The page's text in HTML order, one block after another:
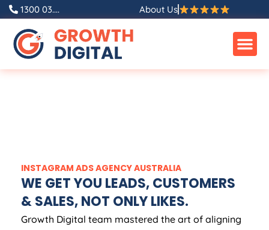
1300 03.... About Us
INSTAGRAM ADSAGENCYAUSTRALIA
WE GET YOU LEADS, CUSTOMERS
& SALES, NOT ONLY LIKES.
Growth Digital team mastered the art of aligning